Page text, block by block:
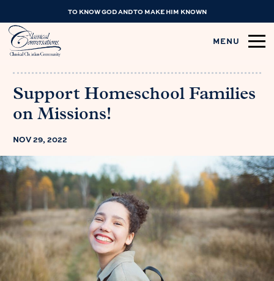
TO KNOW GOD AND TO MAKE HIM KNOWN
MENU
Support Homeschool Families
on Missions!
NOV 29, 2022